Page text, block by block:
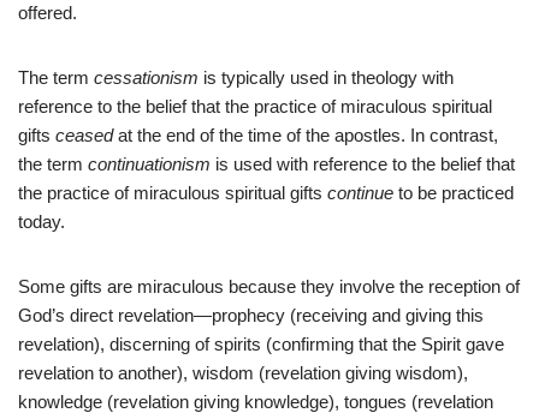
offered.
The term cessationism is typically used in theology with
reference to the belief that the practice of miraculous spiritual
gifts ceasedat the end of the time of the apostles. In contrast,
the term continuationism is used with reference to the belief that
the practice of miraculous spiritual gifts continue to be practiced
today.
Some gifts are miraculous because they involve the reception of
God’s direct revelation—prophecy (receiving and giving this
revelation), discerning of spirits (confirming that the Spirit gave
revelation to another), wisdom (revelation giving wisdom),
knowledge (revelation giving knowledge), tongues (revelation